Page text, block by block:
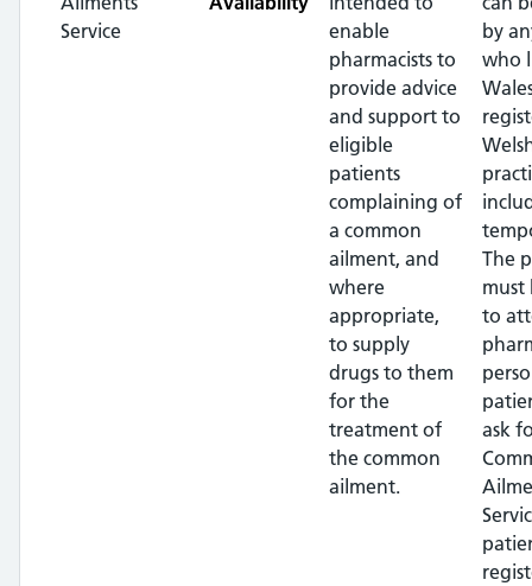
Service
enable
pharmacists to
provide advice
and support to
eligible
patients
complaining of
a common
ailment, and
where
appropriate,
to supply
drugs to them
for the
treatment of
the common
ailment.
by
who
The
must
to
ask